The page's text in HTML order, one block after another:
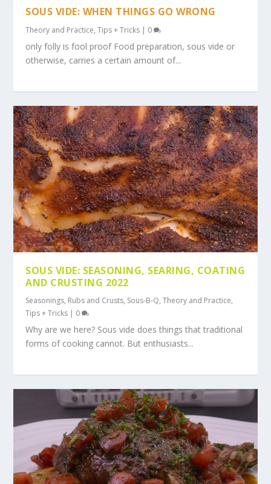
SOUS VIDE: WHEN THINGS GO WRONG
Theory and Practice,Tips + Tricks | 0
only folly is fool proof Food preparation, sous vide or
otherwise, carries a certain amount of...
SOUS VIDE: SEASONING, SEARING, COATING
AND CRUSTING 2022
Seasonings, Rubs and Crusts, Sous-B-Q,Theory and Practice,
Tips + Tricks | 0
Why are we here? Sous vide does things that traditional
forms of cooking cannot. But enthusiasts...